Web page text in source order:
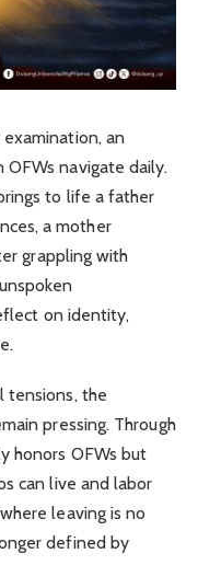
an
navigate daily.
to life a father
a mother
grappling with
on identity,
tensions, the
pressing. Through
honors OFWs but
can live and labor
leaving is no
defined by